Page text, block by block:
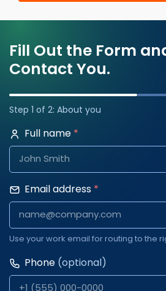
Fill Out the Form
Contact You.
Step 1 of 2: About you
Full name *
Email address *
Use your work email for routing to the
Phone (optional)